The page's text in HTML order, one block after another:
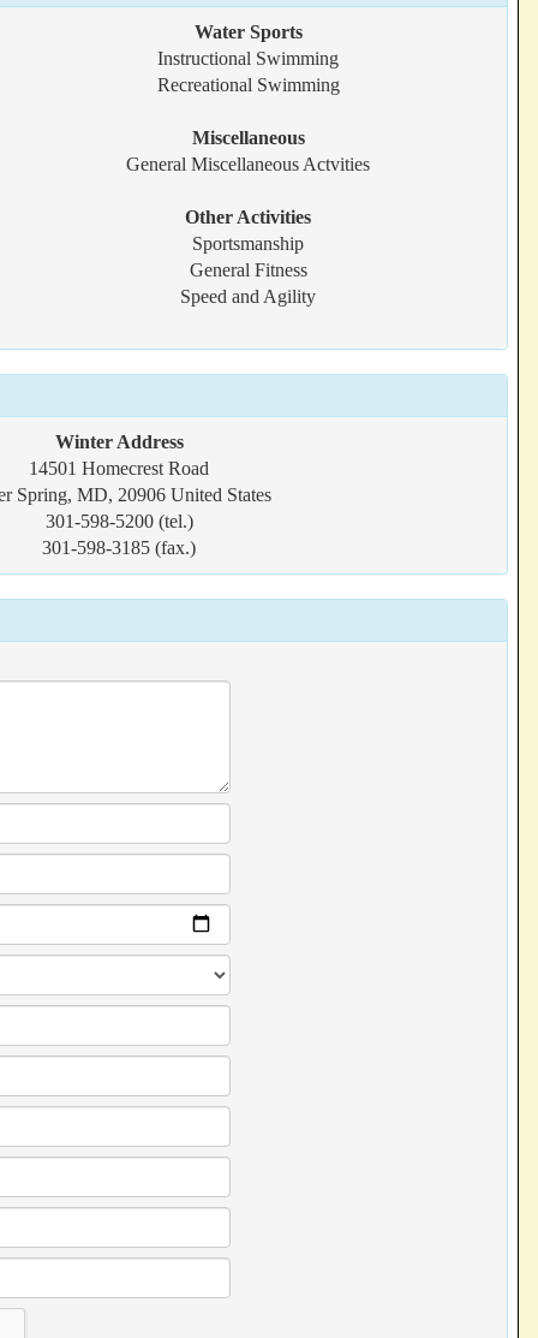
Water Sports
Instructional Swimming
Recreational Swimming
Miscellaneous
General Miscellaneous Actvities
Other Activities
Sportsmanship
General Fitness
Speed and Agility
Winter Address
14501 Homecrest Road
Spring, MD, 20906 United States
301-598-5200 (tel.)
301-598-3185 (fax.)